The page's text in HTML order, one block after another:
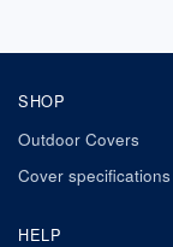
SHOP
Outdoor Covers
Cover specifications
HELP